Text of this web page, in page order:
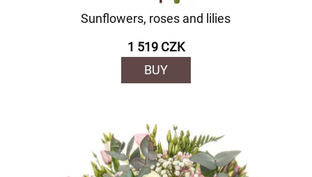
Sunflowers, roses and lilies
1 519 CZK
BUY